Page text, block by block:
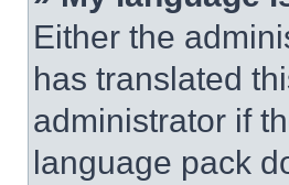
Either the
has translated
administrator if
language pack